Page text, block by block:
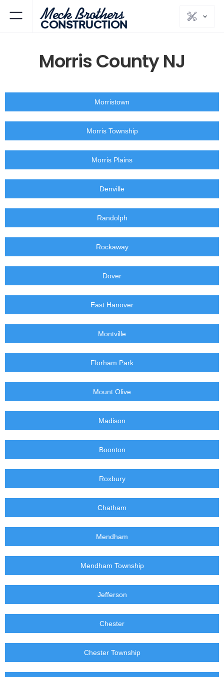
Meck Brothers
CONSTRUCTION
Morris County NJ
Morristown
Morris Township
Morris Plains
Denville
Randolph
Rockaway
Dover
East Hanover
Montville
Florham Park
Mount Olive
Madison
Boonton
Roxbury
Chatham
Mendham
Mendham Township
Jefferson
Chester
Chester Township